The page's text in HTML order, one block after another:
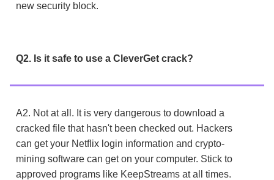
new security block.
Q2. Is it safe to use a CleverGet crack?
A2. Not at all. It is very dangerous to download a
cracked file that hasn't been checked out. Hackers
can get your Netflix login information and crypto-
mining software can get on your computer. Stick to
approved programs like KeepStreams at all times.